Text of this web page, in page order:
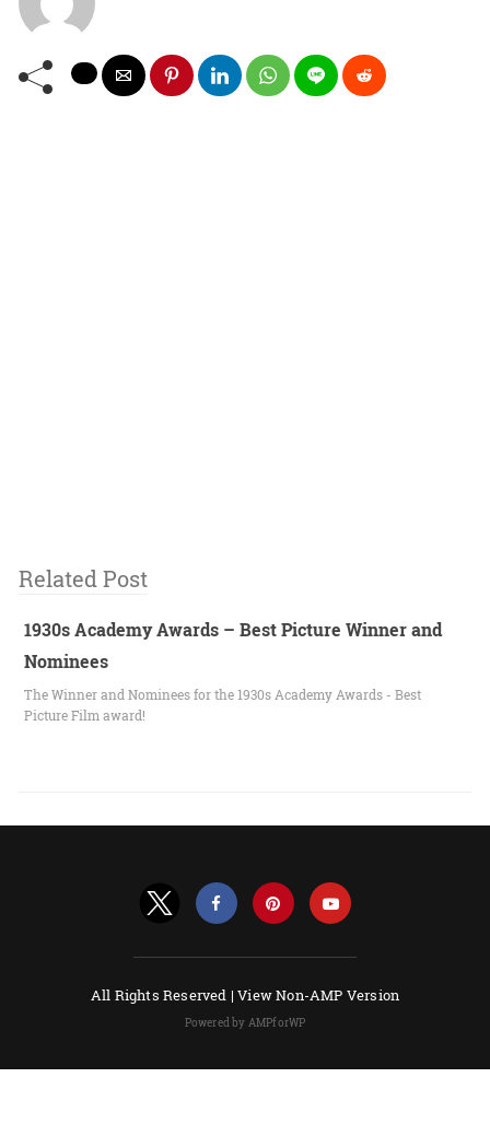
Related Post
1930s Academy Awards – Best Picture Winner and
Nominees
The Winner and Nominees for the 1930s Academy Awards - Best
Picture Film award!
All Rights Reserved |View Non-AMP Version
Powered by AMPforWP